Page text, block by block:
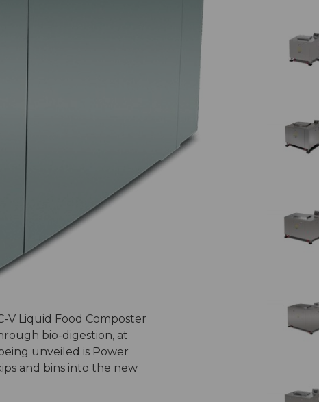
V Liquid Food Composter
bio-digestion, at
unveiled is Power
and bins into the new